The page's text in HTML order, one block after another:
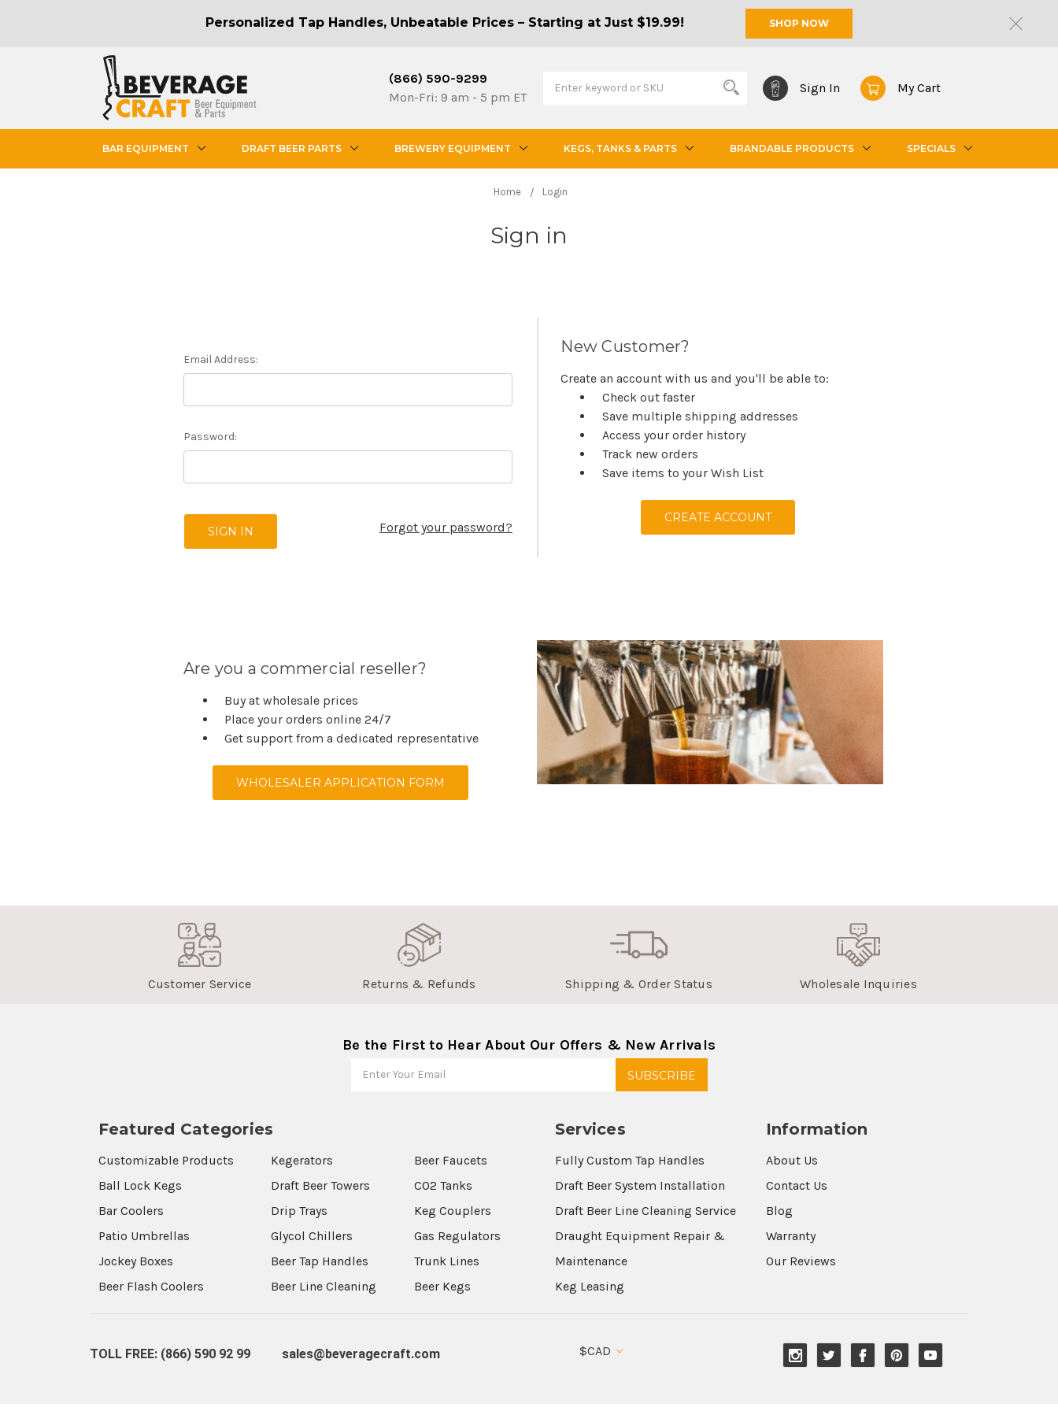
Personalized Tap Handles, Unbeatable Prices – Starting at Just $19.99! SHOP NOW
(866) 590-9299
Mon-Fri: 9 am - 5 pm ET
Sign In My Cart
BAR EQUIPMENT DRAFT BEER PARTS BREWERY EQUIPMENT KEGS, TANKS & PARTS BRANDABLE PRODUCTS SPECIALS
Home Login
Sign in
Email Address:
Password:
Forgot your password?
New Customer?
Create an account with us and you'll be able to:
Check out faster
Save multiple shipping addresses
Access your order history
Track new orders
Save items to your Wish List
CREATE ACCOUNT
Are you a commercial reseller?
Buy at wholesale prices
Place your orders online 24/7
Get support from a dedicated representative
WHOLESALER APPLICATION FORM
Customer Service Returns & Refunds Shipping & Order Status Wholesale Inquiries
Be the First to Hear About Our Offers & New Arrivals
Featured Categories
Customizable Products
Ball Lock Kegs
Bar Coolers
Patio Umbrellas
Jockey Boxes
Beer Flash Coolers
Kegerators
Draft Beer Towers
Drip Trays
Glycol Chillers
Beer Tap Handles
Beer Line Cleaning
Beer Faucets
CO2 Tanks
Keg Couplers
Gas Regulators
Trunk Lines
Beer Kegs
Services
Fully Custom Tap Handles
Draft Beer System Installation
Draft Beer Line Cleaning Service
Draught Equipment Repair &
Maintenance
Keg Leasing
Information
About Us
Contact Us
Blog
Warranty
Our Reviews
TOLL FREE: (866) 590 92 99 sales@beveragecraft.com $CAD